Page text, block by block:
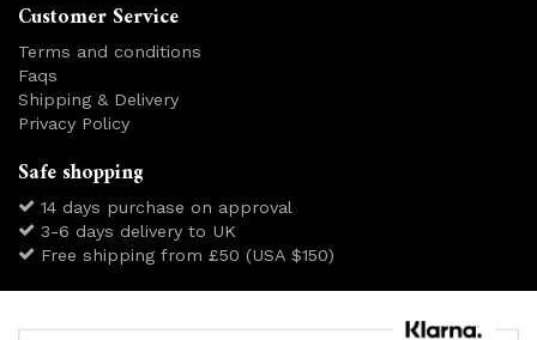
Customer Service
Terms and conditions
Faqs
Shipping & Delivery
Privacy Policy
Safe shopping
14 days purchase on approval
3-6 days delivery to UK
Free shipping from £50 (USA $150)